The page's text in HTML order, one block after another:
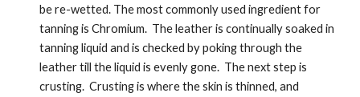
be re-wetted. The most commonly used ingredient for
tanning is Chromium.  The leather is continually soaked in
tanning liquid and is checked by poking through the
leather till the liquid is evenly gone.  The next step is
crusting.  Crusting is where the skin is thinned, and